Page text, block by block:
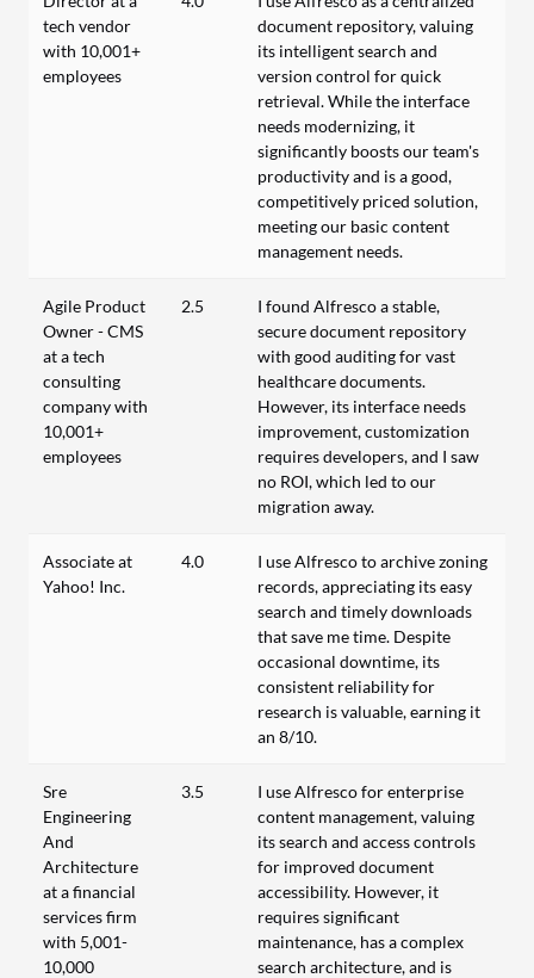
tech vendor
with 10,001+
employees
document repository, valuing
its intelligent search and
version control for quick
retrieval. While the interface
needs modernizing, it
significantly boosts our team's
productivity and is a good,
competitively priced solution,
meeting our basic content
management needs.
Agile Product
Owner - CMS
at a tech
consulting
company with
10,001+
employees
2.5
I found Alfresco a stable,
secure document repository
with good auditing for vast
healthcare documents.
However, its interface needs
improvement, customization
requires developers, and I saw
no ROI, which led to our
migration away.
Associate at
Yahoo! Inc.
4.0
I use Alfresco to archive zoning
records, appreciating its easy
search and timely downloads
that save me time. Despite
occasional downtime, its
consistent reliability for
research is valuable, earning it
an 8/10.
Sre
Engineering
And
Architecture
at a financial
services firm
with 5,001-
10,000
3.5
I use Alfresco for enterprise
content management, valuing
its search and access controls
for improved document
accessibility. However, it
requires significant
maintenance, has a complex
search architecture, and is